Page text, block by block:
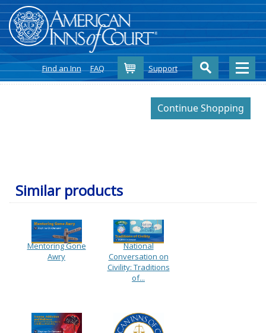
Find an Inn FAQ CartSupport
Similar products
Mentoring Gone
Awry
National
Conversation on
Civility: Traditions
of...